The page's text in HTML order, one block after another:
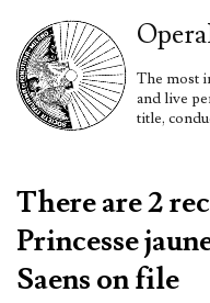
Opera
The most
and live
title,
There are 2
Princesse
Saens on file